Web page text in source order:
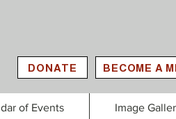
DONATE BECOME A
of Events Image